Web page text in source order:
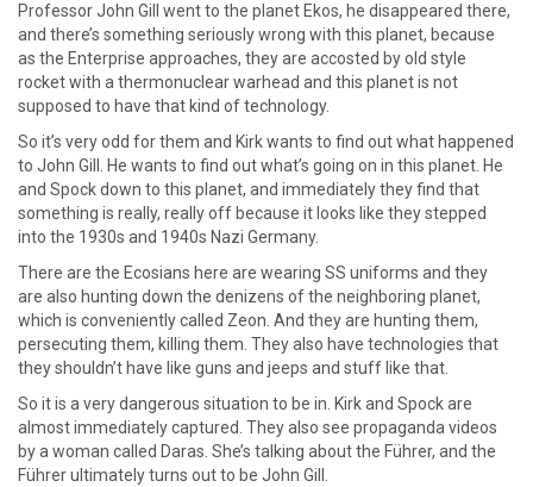
Professor John Gill went to the planet Ekos, he disappeared there,
and there’s something seriously wrong with this planet, because
as the Enterprise approaches, they are accosted by old style
rocket with a thermonuclear warhead and this planet is not
supposed to have that kind of technology.
So it’s very odd for them and Kirk wants to find out what happened
to John Gill. He wants to find out what’s going on in this planet. He
and Spock down to this planet, and immediately they find that
something is really, really off because it looks like they stepped
into the 1930s and 1940s Nazi Germany.
There are the Ecosians here are wearing SS uniforms and they
are also hunting down the denizens of the neighboring planet,
which is conveniently called Zeon. And they are hunting them,
persecuting them, killing them. They also have technologies that
they shouldn’t have like guns and jeeps and stuff like that.
So it is a very dangerous situation to be in. Kirk and Spock are
almost immediately captured. They also see propaganda videos
by a woman called Daras. She’s talking about the Führer, and the
Führer ultimately turns out to be John Gill.